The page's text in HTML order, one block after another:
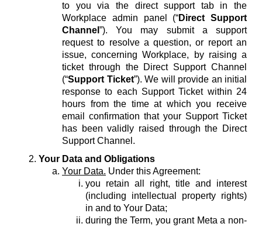
to you via the direct support tab in the
Workplace admin panel (“Direct Support
Channel ”). You may submit a support
request to resolve a question, or report an
issue, concerning Workplace, by raising a
ticket through the Direct Support Channel
(“Support Ticket”). We will provide an initial
response to each Support Ticket within 24
hours from the time at which you receive
email confirmation that your Support Ticket
has been validly raised through the Direct
Support Channel.
Your Data and Obligations
Your Data. Under this Agreement:
you retain all right, title and interest
(including intellectual property rights)
in and to Your Data;
during the Term, you grant Meta a non-